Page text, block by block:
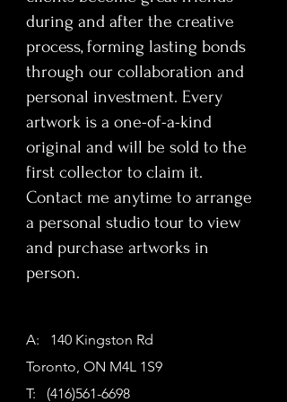
before WWII, this immersive Serialist
work confronts viewers with the stark
reality that humanity continues to
repeat its mistakes—if anything, the
consequences are worsening. The
intricate layering and meticulous
construction invite prolonged
engagement, demanding reflection,
awareness, and emotional response.
Part of Doty’s Artists Masterpiece
Series, this one-of-a-kind mural
functions as both a cultural
buyers, interior designers, and
luxury spaces seeking a provocative,
conversation-starting centerpiece,
the painting embodies moral
during and after the creative
process, forming lasting bonds
through our collaboration and
personal investment. Every
artwork is a one-of-a-kind
original and will be sold to the
first collector to claim it.
Contact me anytime to arrange
a personal studio tour to view
and purchase artworks in
person.
A: 140 Kingston Rd
Toronto, ON M4L 1S9
T: (416)561-6698